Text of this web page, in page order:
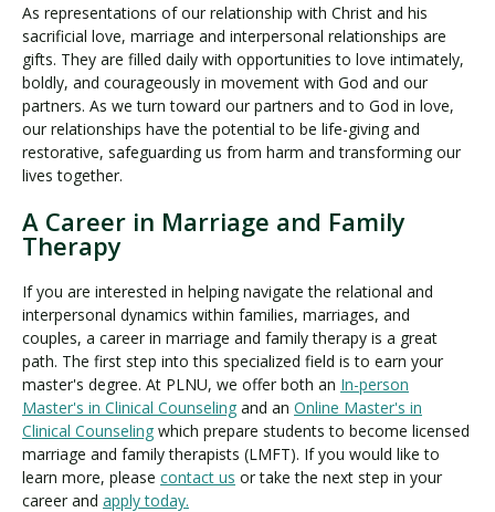
As representations of our relationship with Christ and his
sacrificial love, marriage and interpersonal relationships are
gifts. They are filled daily with opportunities to love intimately,
boldly, and courageously in movement with God and our
partners. As we turn toward our partners and to God in love,
our relationships have the potential to be life-giving and
restorative, safeguarding us from harm and transforming our
lives together.
A Career in Marriage and Family
Therapy
If you are interested in helping navigate the relational and
interpersonal dynamics within families, marriages, and
couples, a career in marriage and family therapy is a great
path. The first step into this specialized field is to earn your
master's degree. At PLNU, we offer both an In-person
Master's in Clinical Counseling and an Online Master's in
Clinical Counseling which prepare students to become licensed
marriage and family therapists (LMFT). If you would like to
learn more, please contact us or take the next step in your
career and apply today.